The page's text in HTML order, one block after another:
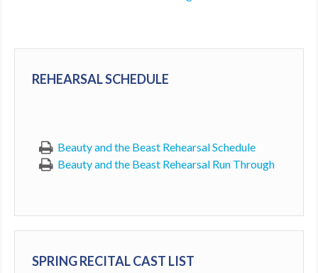
REHEARSAL SCHEDULE
Beauty and the Beast Rehearsal Schedule
Beauty and the Beast Rehearsal Run Through
SPRING RECITAL CAST LIST